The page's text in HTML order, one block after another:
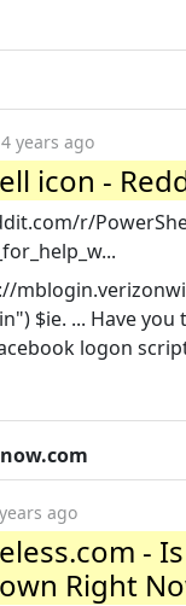
4 years ago
icon -
r/
$ie. ... Have you
logon
ago
-
Right